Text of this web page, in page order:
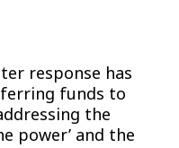
response has
funds to
the
power’ and the